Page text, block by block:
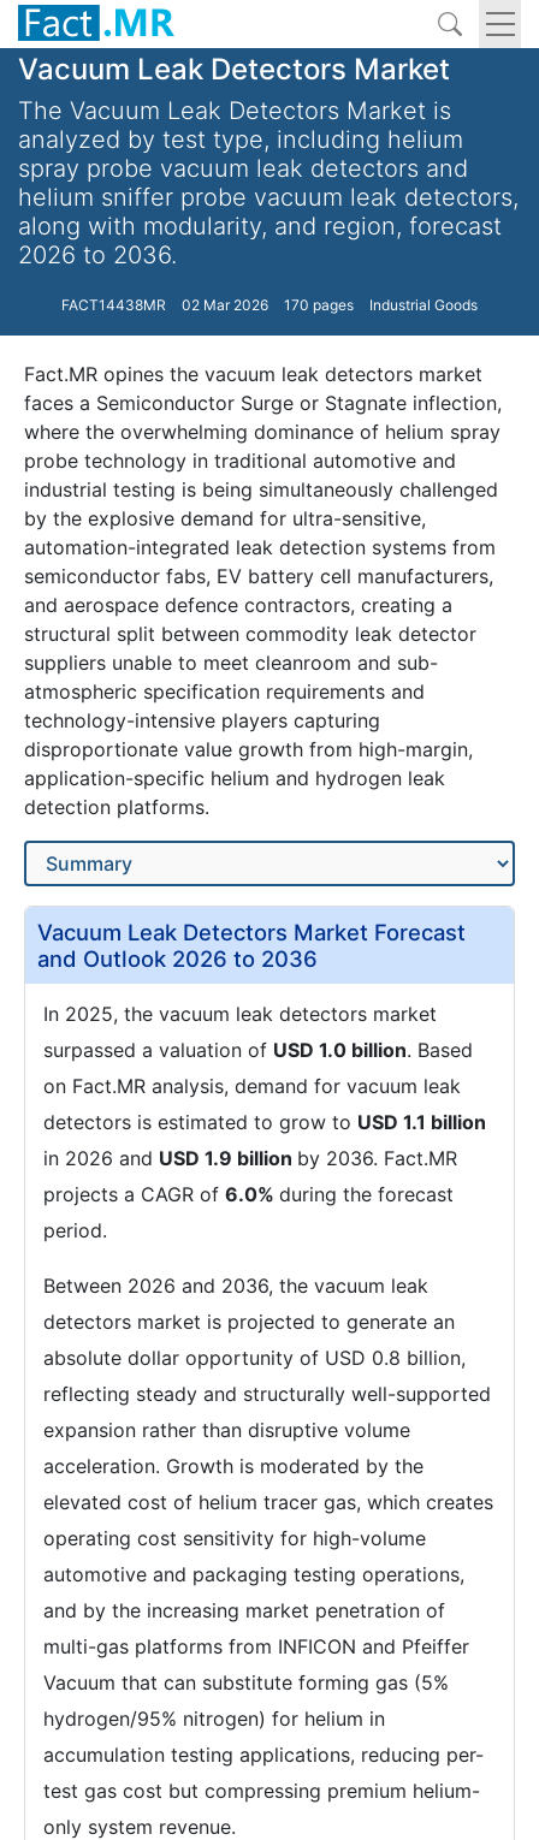
Vacuum Leak Detectors Market
The Vacuum Leak Detectors Market is
analyzed by test type, including helium
spray probe vacuum leak detectors and
helium sniffer probe vacuum leak detectors,
along with modularity, and region, forecast
2026 to 2036.
FACT14438MR 02 Mar 2026 170 pages Industrial Goods
Fact.MR opines the vacuum leak detectors market
faces a Semiconductor Surge or Stagnate inflection,
where the overwhelming dominance of helium spray
probe technology in traditional automotive and
industrial testing is being simultaneously challenged
by the explosive demand for ultra-sensitive,
automation-integrated leak detection systems from
semiconductor fabs, EV battery cell manufacturers,
and aerospace defence contractors, creating a
structural split between commodity leak detector
suppliers unable to meet cleanroom and sub-
atmospheric specification requirements and
technology-intensive players capturing
disproportionate value growth from high-margin,
application-specific helium and hydrogen leak
detection platforms.
Vacuum Leak Detectors Market Forecast
and Outlook 2026 to 2036
In 2025, the vacuum leak detectors market
surpassed a valuation of USD 1.0 billion. Based
on Fact.MR analysis, demand for vacuum leak
detectors is estimated to grow to USD 1.1 billion
in 2026 and USD 1.9 billion by 2036. Fact.MR
projects a CAGR of 6.0% during the forecast
period.
Between 2026 and 2036, the vacuum leak
detectors market is projected to generate an
absolute dollar opportunity of USD 0.8 billion,
reflecting steady and structurally well-supported
expansion rather than disruptive volume
acceleration. Growth is moderated by the
elevated cost of helium tracer gas, which creates
operating cost sensitivity for high-volume
automotive and packaging testing operations,
and by the increasing market penetration of
multi-gas platforms from INFICON and Pfeiffer
Vacuum that can substitute forming gas (5%
hydrogen/95% nitrogen) for helium in
accumulation testing applications, reducing per-
test gas cost but compressing premium helium-
only system revenue.